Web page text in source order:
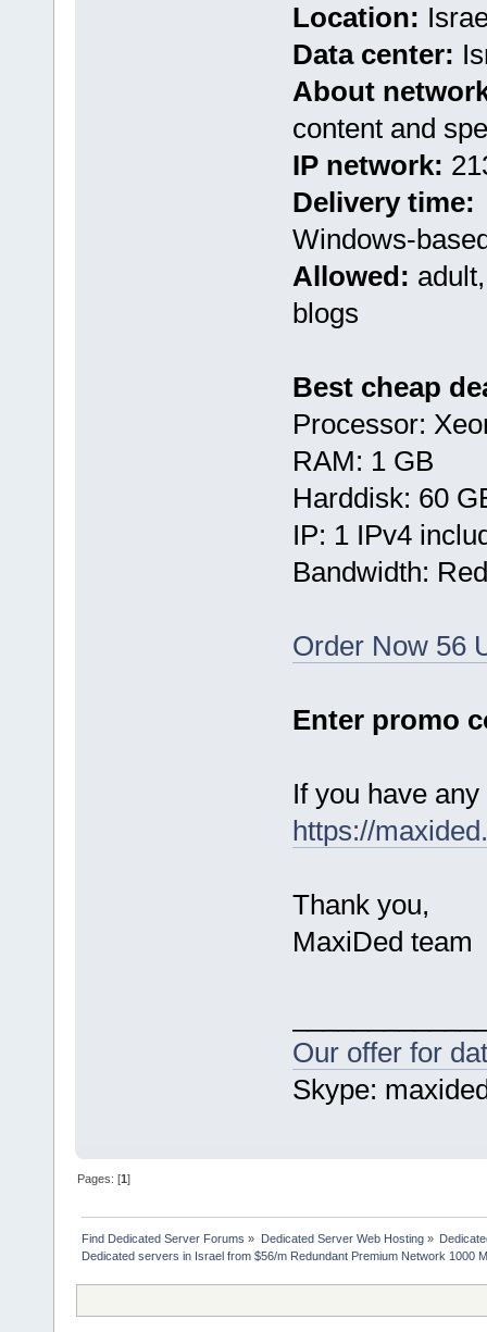
Location:
Data center:
About
content and
IP network:
Delivery time:
Windows-
Allowed:
blogs
Best cheap
Processor:
RAM: 1 GB
Harddisk: 60
IP: 1 IPv4
Bandwidth:
Order Now 56
Enter promo
If you have
https://
Thank you,
MaxiDed team
Our offer for
Skype:
Pages: [1]
Find Dedicated Server Forums » Dedicated Server Web Hosting»
Dedicated servers in Israel from $56/m Redundant Premium Network 1000